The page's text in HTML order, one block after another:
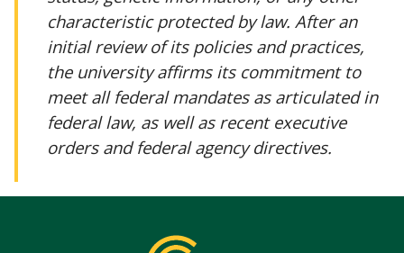
characteristic protected by law. After an
initial review of its policies and practices,
the university affirms its commitment to
meet all federal mandates as articulated in
federal law, as well as recent executive
orders and federal agency directives.